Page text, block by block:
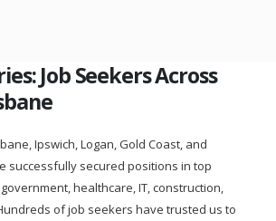
Job Seekers Across
Ipswich, Logan, Gold Coast, and
successfully secured positions in top
healthcare, IT, construction,
of job seekers have trusted us to